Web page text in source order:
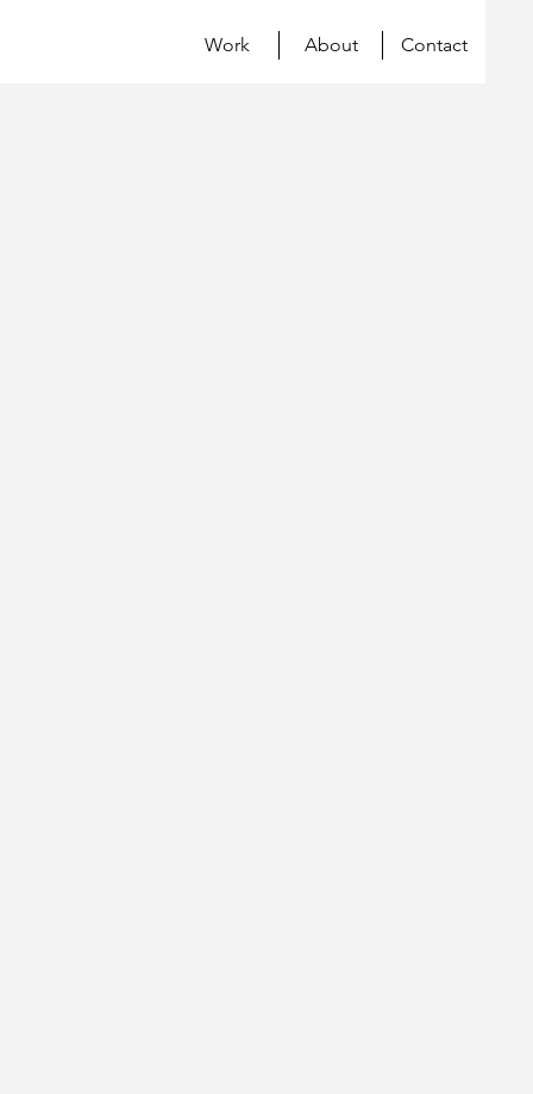
Work About Contact